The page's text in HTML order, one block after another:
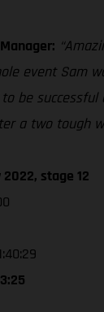
event Sam
be successful
a two tough
stage 12